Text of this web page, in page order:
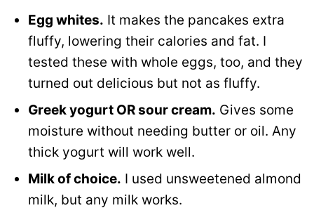
Egg whites. It makes the pancakes extra
fluffy, lowering their calories and fat. I
tested these with whole eggs, too, and they
turned out delicious but not as fluffy.
Greek yogurt OR sour cream. Gives some
moisture without needing butter or oil. Any
thick yogurt will work well.
Milk of choice. I used unsweetened almond
milk, but any milk works.